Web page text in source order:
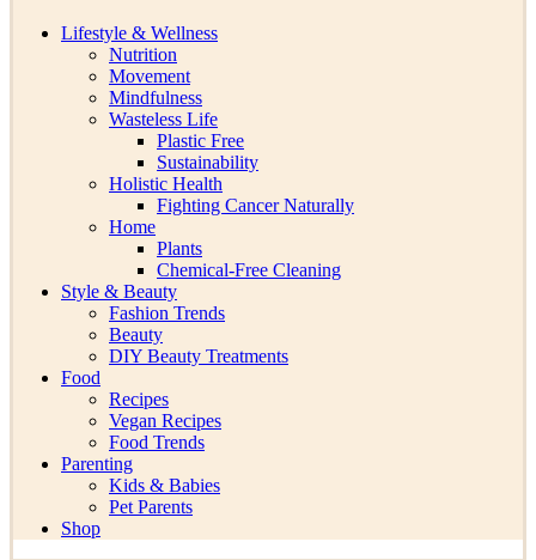
Lifestyle & Wellness
Nutrition
Movement
Mindfulness
Wasteless Life
Plastic Free
Sustainability
Holistic Health
Fighting Cancer Naturally
Home
Plants
Chemical-Free Cleaning
Style & Beauty
Fashion Trends
Beauty
DIY Beauty Treatments
Food
Recipes
Vegan Recipes
Food Trends
Parenting
Kids & Babies
Pet Parents
Shop